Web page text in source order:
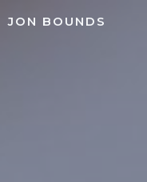
JON BOUNDS